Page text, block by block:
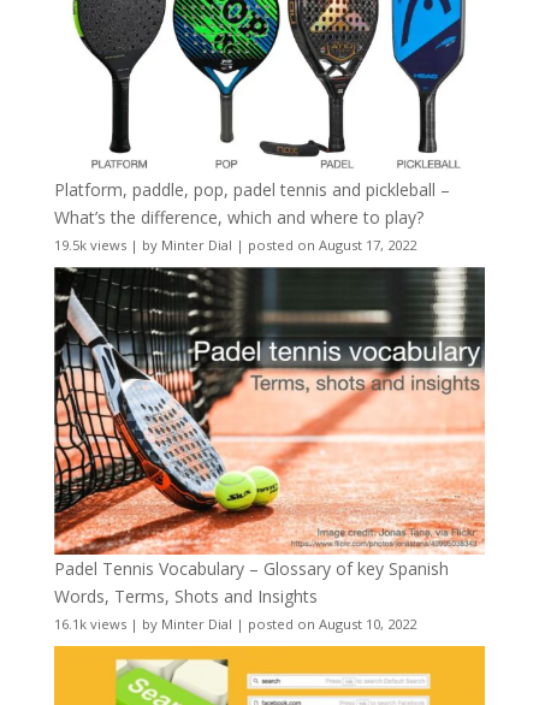
Platform, paddle, pop, padel tennis and pickleball –
What’s the difference, which and where to play?
19.5k views| by Minter Dial | posted on August 17, 2022
Padel Tennis Vocabulary – Glossary of key Spanish
Words, Terms, Shots and Insights
16.1k views| by Minter Dial | posted on August 10, 2022